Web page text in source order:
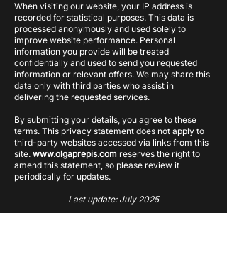
When visiting our website, your IP address is
recorded for statistical purposes. This data is
processed anonymously and used solely to
improve website performance. Personal
information you provide will be treated
confidentially and used to send you requested
information or relevant offers. We may share this
data only with third parties who assist in
delivering the requested services.
By submitting your details, you agree to these
terms. This privacy statement does not apply to
third-party websites accessed via links from this
site. www.olgaprepis.com reserves the right to
amend this statement, so please review it
periodically for updates.
Last update: July 2025